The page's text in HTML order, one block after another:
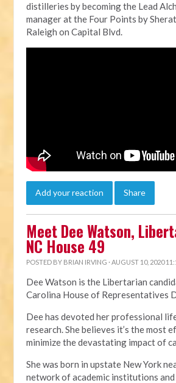
distilleries by becoming the Lead
manager at the Four Points by
Raleigh on Capital Blvd.
Add your reaction Share
Meet Dee Watson,
NC House 49
POSTED BY BRIAN IRVING · AUGUST 10, 2020
Dee Watson is the Libertarian
Carolina House of Representatives
Dee has devoted her professional
research. She believes it’s the most
minimize the devastating impact of
She was born in upstate New York
network of academic institutions